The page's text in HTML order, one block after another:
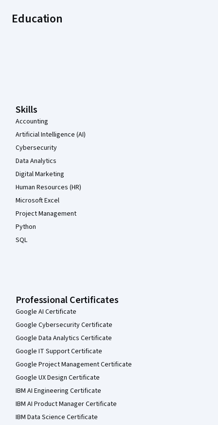
Education
Skills
Accounting
Artificial Intelligence (AI)
Cybersecurity
Data Analytics
Digital Marketing
Human Resources (HR)
Microsoft Excel
Project Management
Python
SQL
Professional Certificates
Google AI Certificate
Google Cybersecurity Certificate
Google Data Analytics Certificate
Google IT Support Certificate
Google Project Management Certificate
Google UX Design Certificate
IBM AI Engineering Certificate
IBM AI Product Manager Certificate
IBM Data Science Certificate